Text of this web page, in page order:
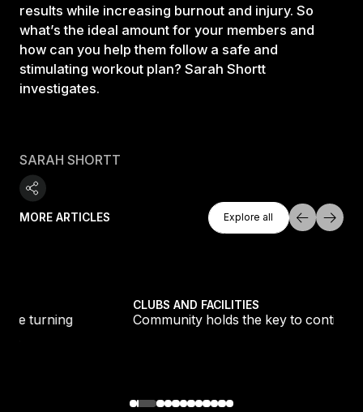
results while increasing burnout and injury. So
what’s the ideal amount for your members and
how can you help them follow a safe and
stimulating workout plan? Sarah Shortt
investigates.
SARAH SHORTT
MORE ARTICLES
Explore All
Explore all
Explore all
CLUBS AND FACILITIES
Community holds the key to continued club growth